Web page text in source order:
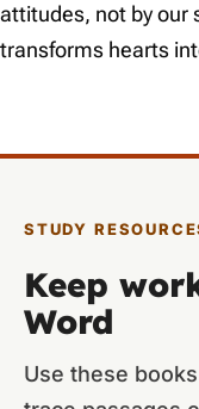
attitudes, not by our
transforms hearts
STUDY
Keep
Word
Use these